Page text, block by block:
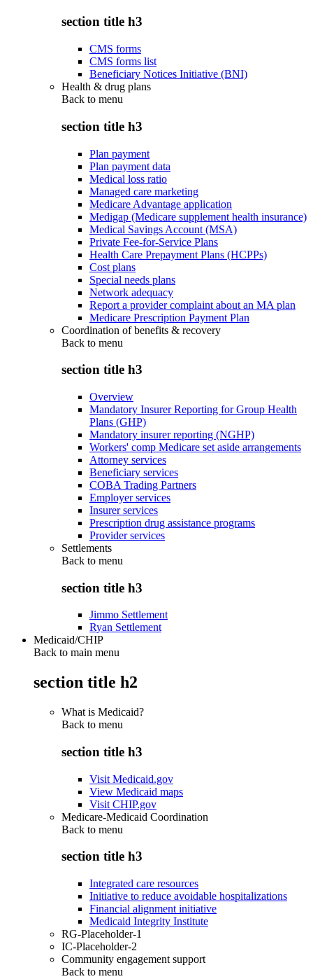
section title h3
CMS forms
CMS forms list
Beneficiary Notices Initiative (BNI)
Health & drug plans
Back to menu
section title h3
Plan payment
Plan payment data
Medical loss ratio
Managed care marketing
Medicare Advantage application
Medigap (Medicare supplement health insurance)
Medical Savings Account (MSA)
Private Fee-for-Service Plans
Health Care Prepayment Plans (HCPPs)
Cost plans
Special needs plans
Network adequacy
Report a provider complaint about an MA plan
Medicare Prescription Payment Plan
Coordination of benefits & recovery
Back to menu
section title h3
Overview
Mandatory Insurer Reporting for Group Health
Plans (GHP)
Mandatory insurer reporting (NGHP)
Workers' comp Medicare set aside arrangements
Attorney services
Beneficiary services
COBA Trading Partners
Employer services
Insurer services
Prescription drug assistance programs
Provider services
Settlements
Back to menu
section title h3
Jimmo Settlement
Ryan Settlement
Medicaid/CHIP
Back to main menu
section title h2
What is Medicaid?
Back to menu
section title h3
Visit Medicaid.gov
View Medicaid maps
Visit CHIP.gov
Medicare-Medicaid Coordination
Back to menu
section title h3
Integrated care resources
Initiative to reduce avoidable hospitalizations
Financial alignment initiative
Medicaid Integrity Institute
RG-Placeholder-1
IC-Placeholder-2
Community engagement support
Back to menu